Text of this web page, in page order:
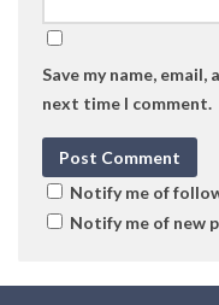
Save my name,
next time I comment.
Notify me of
Notify me of new